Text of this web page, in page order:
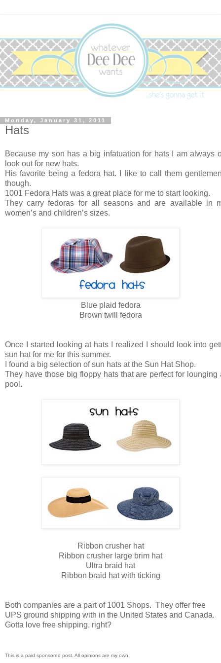
Monday, January 31, 2011
Hats
Because my son has a big infatuation for hats I am always
look out for new hats.
His favorite being a fedora hat. I like to call them
though.
1001 Fedora Hats was a great place for me to start looking.
They carry fedoras for all seasons and are available in
women’s and children’s sizes.
Blue plaid fedora
Brown twill fedora
Once I started looking at hats I realized I should look into
sun hat for me for this summer.
I found a big selection of sun hats at the Sun Hat Shop.
They have those big floppy hats that are perfect for lounging
pool.
Ribbon crusher hat
Ribbon crusher large brim hat
Ultra braid hat
Ribbon braid hat with ticking
Both companies are a part of 1001 Shops. They offer free
UPS ground shipping with in the United States and Canada.
Gotta love free shipping, right?
This is a paid sponsored post. All opinions are my own.